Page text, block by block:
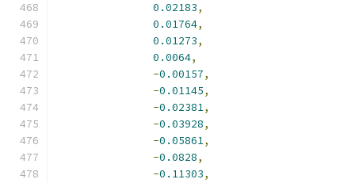
0.02183,
0.01764,
0.01273,
0.0064,
-0.00157,
-0.01145,
-0.02381,
-0.03928,
-0.05861,
-0.0828,
-0.11303,